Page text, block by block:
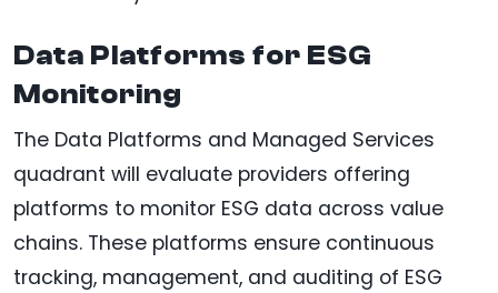
Data Platforms for ESG
Monitoring
The Data Platforms and Managed Services
quadrant will evaluate providers offering
platforms to monitor ESG data across value
chains. These platforms ensure continuous
tracking, management, and auditing of ESG